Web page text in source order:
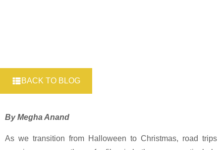
BACK TO BLOG
By Megha Anand
As we transition from Halloween to Christmas, road trips